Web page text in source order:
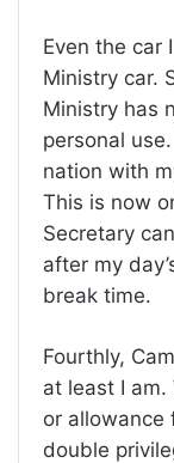
Even the car
Ministry car.
Ministry has
personal
nation with
This is now
Secretary
after my
break time.
Fourthly,
at least I am.
or allowance
double